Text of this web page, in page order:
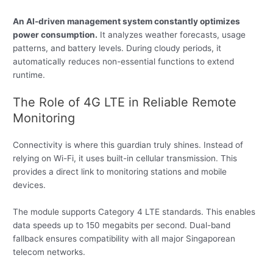
An AI-driven management system constantly optimizes
power consumption. It analyzes weather forecasts, usage
patterns, and battery levels. During cloudy periods, it
automatically reduces non-essential functions to extend
runtime.
The Role of 4G LTE in Reliable Remote
Monitoring
Connectivity is where this guardian truly shines. Instead of
relying on Wi-Fi, it uses built-in cellular transmission. This
provides a direct link to monitoring stations and mobile
devices.
The module supports Category 4 LTE standards. This enables
data speeds up to 150 megabits per second. Dual-band
fallback ensures compatibility with all major Singaporean
telecom networks.